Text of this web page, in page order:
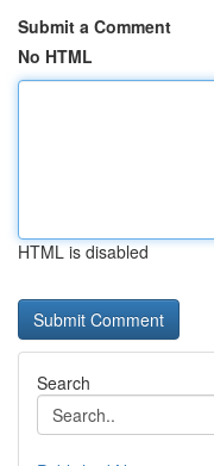
Submit a Comment
No HTML
HTML is disabled
Search